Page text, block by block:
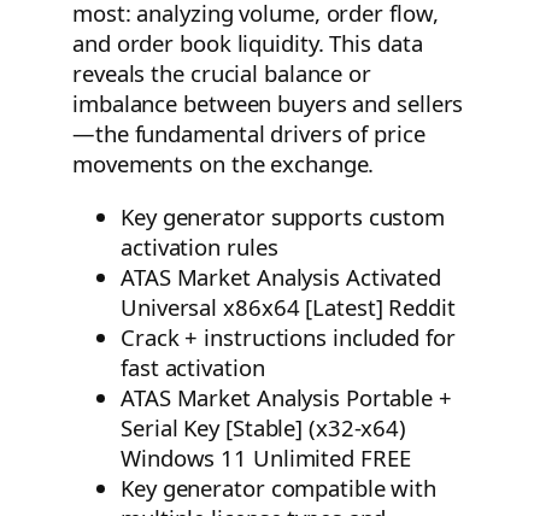
most: analyzing volume, order flow,
and order book liquidity. This data
reveals the crucial balance or
imbalance between buyers and sellers
—the fundamental drivers of price
movements on the exchange.
Key generator supports custom
activation rules
ATAS Market Analysis Activated
Universal x86x64 [Latest] Reddit
Crack + instructions included for
fast activation
ATAS Market Analysis Portable +
Serial Key [Stable] (x32-x64)
Windows 11 Unlimited FREE
Key generator compatible with